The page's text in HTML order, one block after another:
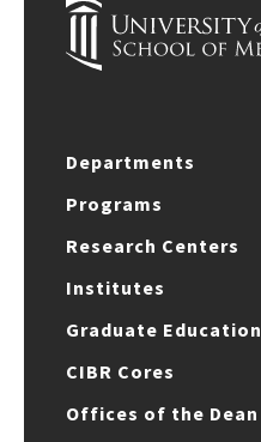
Departments
Programs
Research Centers
Institutes
Graduate Education
CIBR Cores
Offices of the Dean